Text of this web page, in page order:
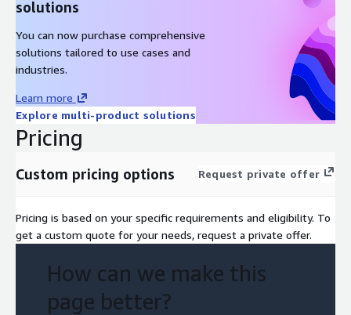
solutions
You can now purchase comprehensive
solutions tailored to use cases and
industries.
Learn more
Explore multi-product solutions
Pricing
Custom pricing options Request private offer
Pricing is based on your specific requirements and eligibility. To
get a custom quote for your needs, request a private offer.
How can we make this
page better?